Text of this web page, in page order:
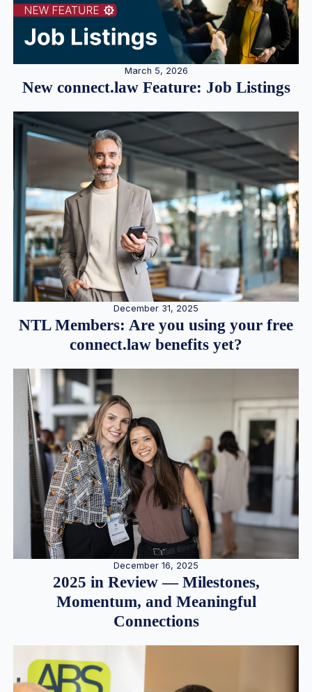
March 5, 2026
New connect.law Feature: Job Listings
December 31, 2025
NTL Members: Are you using your free
connect.law benefits yet?
December 16, 2025
2025 in Review — Milestones,
Momentum, and Meaningful
Connections